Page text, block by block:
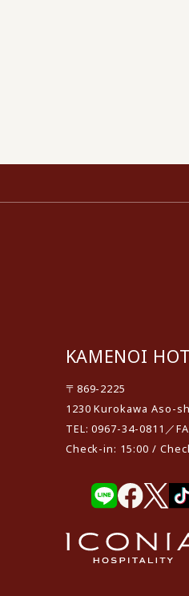
KAMENOI
〒869-2225
1230 Kurokawa Aso-
TEL: 0967-34-0811／
Check-in: 15:00 /